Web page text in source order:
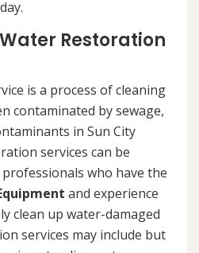
Restoration
is a process of cleaning
contaminated by sewage,
in Sun City
services can be
who have the
and experience
clean up water-damaged
services may include but